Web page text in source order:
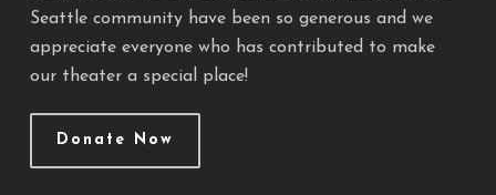
Seattle community have been so generous and we
appreciate everyone who has contributed to make
our theater a special place!
Donate Now